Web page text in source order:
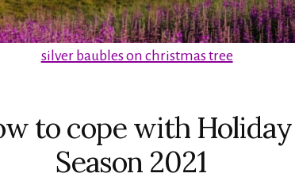
to cope with Holiday
Season 2021